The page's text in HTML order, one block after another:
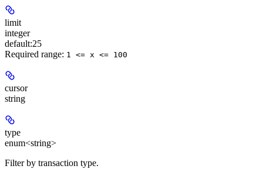
limit
integer
default:25
Required range: 1 <= x <= 100
cursor
string
type
enum<string>
Filter by transaction type.